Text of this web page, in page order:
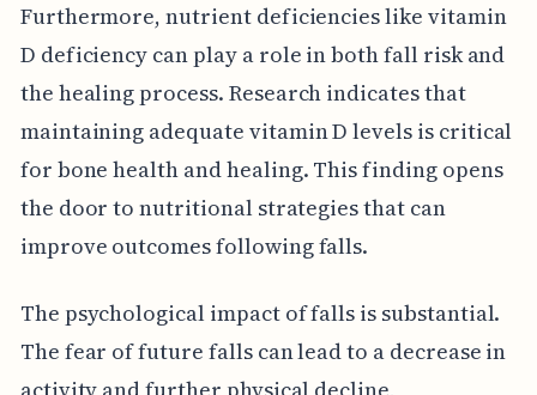
Furthermore, nutrient deficiencies like vitamin
D deficiency can play a role in both fall risk and
the healing process. Research indicates that
maintaining adequate vitamin D levels is critical
for bone health and healing. This finding opens
the door to nutritional strategies that can
improve outcomes following falls.
The psychological impact of falls is substantial.
The fear of future falls can lead to a decrease in